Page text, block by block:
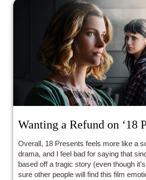
Wanting a Refund on ‘18
Overall, 18 Presents feels more like a
drama, and I feel bad for saying that
based off a tragic story (even though
sure other people will find this film